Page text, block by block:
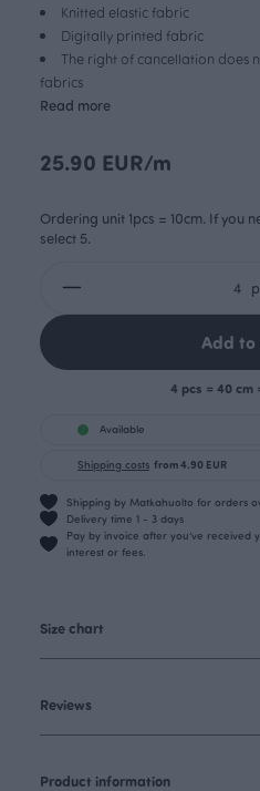
Knitted elastic fabric
Digitally printed fabric
The right of cancellation does
fabrics
Read more
25.90 EUR/m
Ordering unit 1pcs = 10cm. If you
select 5.
Add
4 pcs = 40 cm
Available
Shipping costs from 4.90 EUR
Shipping by Matkahuolto for orders
Delivery time 1 - 3 days
Pay by invoice after you’ve received
interest or fees.
Size chart
Reviews
Product information